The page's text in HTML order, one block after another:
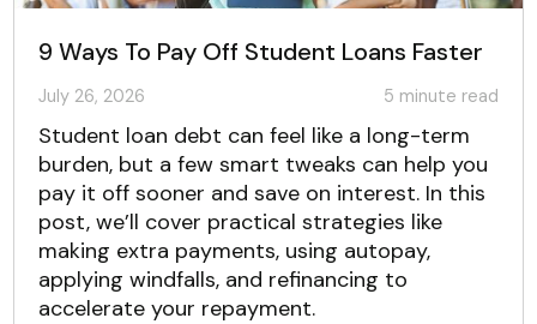
9 Ways To Pay Off Student Loans Faster
July 26, 2026 5 minute read
Student loan debt can feel like a long-term
burden, but a few smart tweaks can help you
pay it off sooner and save on interest. In this
post, we’ll cover practical strategies like
making extra payments, using autopay,
applying windfalls, and refinancing to
accelerate your repayment.